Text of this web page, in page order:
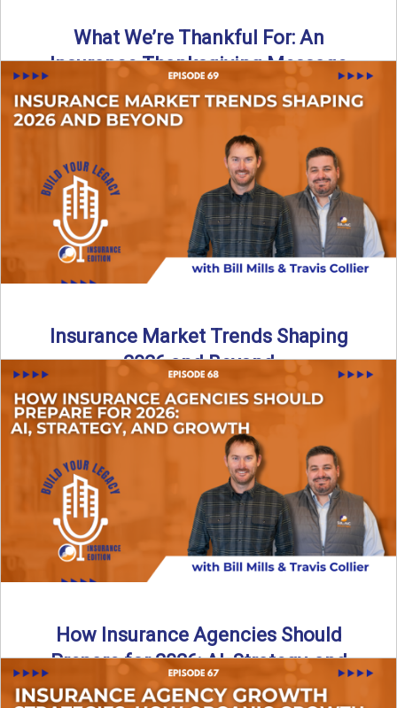
What We’re Thankful For: An
Insurance Thanksgiving Message
As we celebrate Thanksgiving, today’s episode of the Build
Your Legacy: Insurance Edition podcast takes a lighter,
→
Insurance Market Trends Shaping
2026 and Beyond
Just like our kids latch onto trends like “6, 7,” the insurance
world has its own trends that ...
Read More→
How Insurance Agencies Should
Prepare for 2026: AI, Strategy, and
Growth